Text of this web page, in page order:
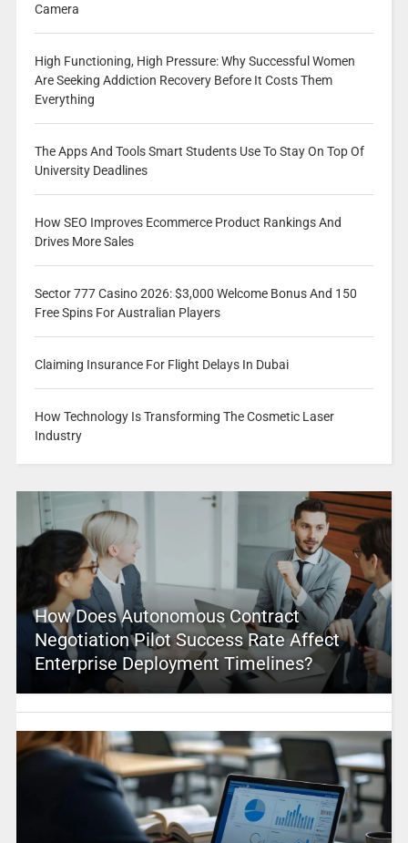
Camera
High Functioning, High Pressure: Why Successful Women
Are Seeking Addiction Recovery Before It Costs Them
Everything
The Apps And Tools Smart Students Use To Stay On Top Of
University Deadlines
How SEO Improves Ecommerce Product Rankings And
Drives More Sales
Sector 777 Casino 2026: $3,000 Welcome Bonus And 150
Free Spins For Australian Players
Claiming Insurance For Flight Delays In Dubai
How Technology Is Transforming The Cosmetic Laser
Industry
How Does Autonomous Contract
Negotiation Pilot Success Rate Affect
Enterprise Deployment Timelines?